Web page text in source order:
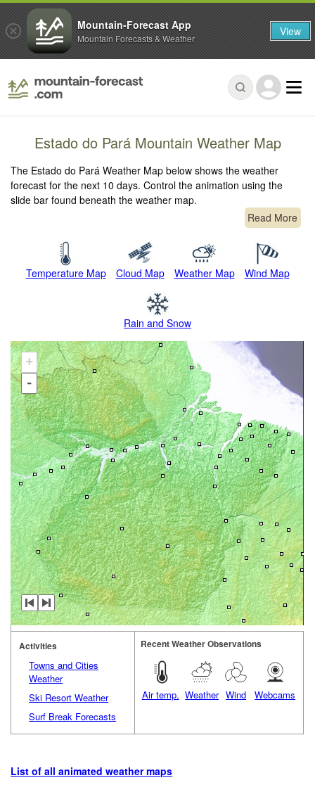
Estado do Pará Mountain Weather Map
The Estado do Pará Weather Map below shows the weather
forecast for the next 10 days. Control the animation using the
slide bar found beneath the weather map.
Read More
Temperature Map Cloud Map Weather Map Wind Map
Rain and Snow
+
-
Activities
Towns and Cities
Weather
Ski Resort Weather
Surf Break Forecasts
Recent Weather Observations
Air temp. Weather Wind Webcams
List of all animated weather maps
Mountain-Forecast App
Mountain Forecasts & Weather View